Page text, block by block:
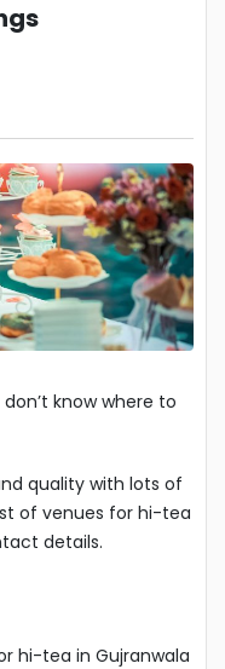
know where to
quality with lots of
of venues for hi-tea
details.
hi-tea in Gujranwala